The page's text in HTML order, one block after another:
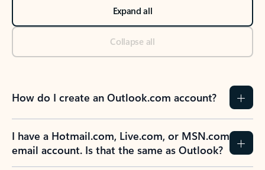
Expand all
Collapse all
How do I create an Outlook.com account?
I have a Hotmail.com, Live.com, or MSN.com
email account. Is that the same as Outlook?